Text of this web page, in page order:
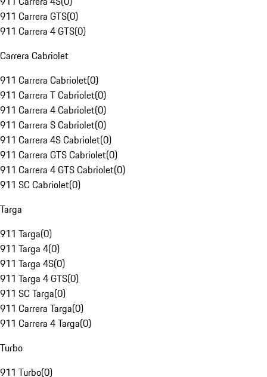
911 Carrera GTS(0)
911 Carrera 4 GTS(0)
Carrera Cabriolet
911 Carrera Cabriolet(0)
911 Carrera T Cabriolet(0)
911 Carrera 4 Cabriolet(0)
911 Carrera S Cabriolet(0)
911 Carrera 4S Cabriolet(0)
911 Carrera GTS Cabriolet(0)
911 Carrera 4 GTS Cabriolet(0)
911 SC Cabriolet(0)
Targa
911 Targa(0)
911 Targa 4(0)
911 Targa 4S(0)
911 Targa 4 GTS(0)
911 SC Targa(0)
911 Carrera Targa(0)
911 Carrera 4 Targa(0)
Turbo
911 Turbo(0)